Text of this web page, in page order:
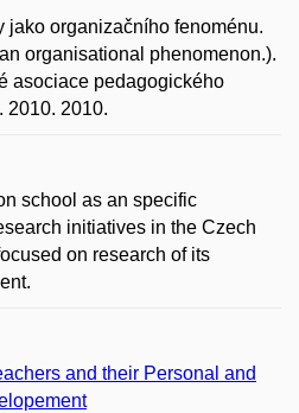
jako organizačního fenoménu.
organisational phenomenon.).
asociace pedagogického
2010. 2010.
school as an specific
initiatives in the Czech
on research of its
and their Personal and